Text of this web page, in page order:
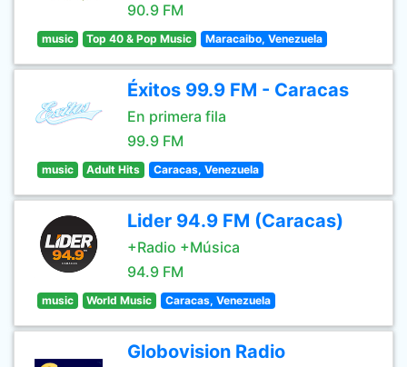
90.9 FM
music Top 40 & Pop Music Maracaibo, Venezuela
Éxitos 99.9 FM - Caracas
En primera fila
99.9 FM
music Adult Hits Caracas, Venezuela
Lider 94.9 FM (Caracas)
+Radio +Música
94.9 FM
music World Music Caracas, Venezuela
Globovision Radio